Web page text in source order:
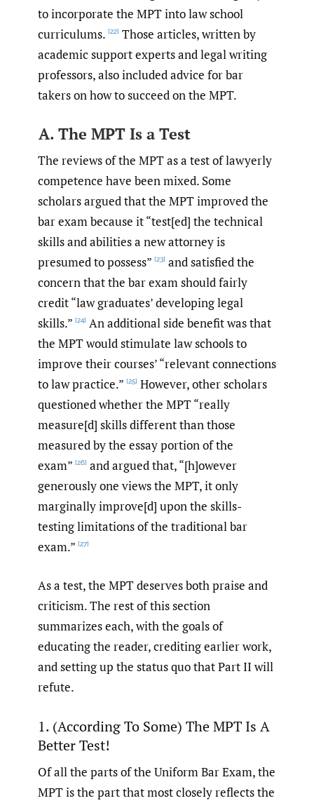
to incorporate the MPT into law school
curriculums. [22] Those articles, written by
academic support experts and legal writing
professors, also included advice for bar
takers on how to succeed on the MPT.
A. The MPT Is a Test
The reviews of the MPT as a test of lawyerly
competence have been mixed. Some
scholars argued that the MPT improved the
bar exam because it “test[ed] the technical
skills and abilities a new attorney is
presumed to possess” [23] and satisfied the
concern that the bar exam should fairly
credit “law graduates’ developing legal
skills.” [24] An additional side benefit was that
the MPT would stimulate law schools to
improve their courses’ “relevant connections
to law practice.” [25] However, other scholars
questioned whether the MPT “really
measure[d] skills different than those
measured by the essay portion of the
exam” [26] and argued that, “[h]owever
generously one views the MPT, it only
marginally improve[d] upon the skills-
testing limitations of the traditional bar
exam.” [27]
As a test, the MPT deserves both praise and
criticism. The rest of this section
summarizes each, with the goals of
educating the reader, crediting earlier work,
and setting up the status quo that Part II will
refute.
1. (According To Some) The MPT Is A
Better Test!
Of all the parts of the Uniform Bar Exam, the
MPT is the part that most closely reflects the